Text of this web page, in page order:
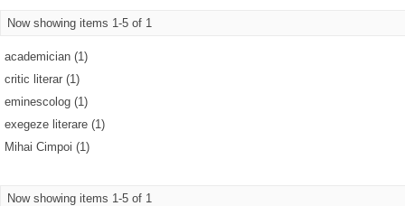
Now showing items 1-5 of 1
academician (1)
critic literar (1)
eminescolog (1)
exegeze literare (1)
Mihai Cimpoi (1)
Now showing items 1-5 of 1